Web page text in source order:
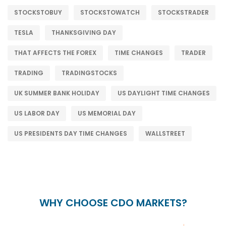
STOCKSTOBUY STOCKSTOWATCH STOCKSTRADER
TESLA THANKSGIVING DAY
THAT AFFECTS THE FOREX TIME CHANGES TRADER
TRADING TRADINGSTOCKS
UK SUMMER BANK HOLIDAY US DAYLIGHT TIME CHANGES
US LABOR DAY US MEMORIAL DAY
US PRESIDENTS DAY TIME CHANGES WALLSTREET
WHY CHOOSE CDO MARKETS?